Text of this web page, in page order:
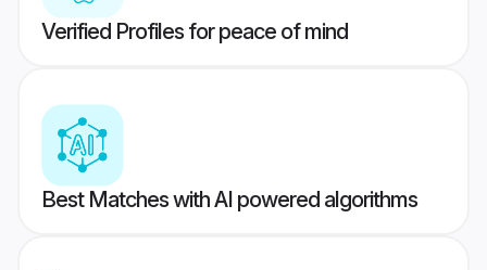
Verified Profiles for peace of mind
Best Matches with AI powered algorithms